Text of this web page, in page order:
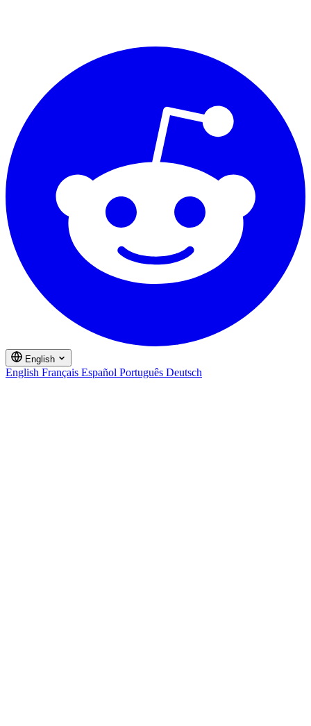
English
English Français Español Português Deutsch